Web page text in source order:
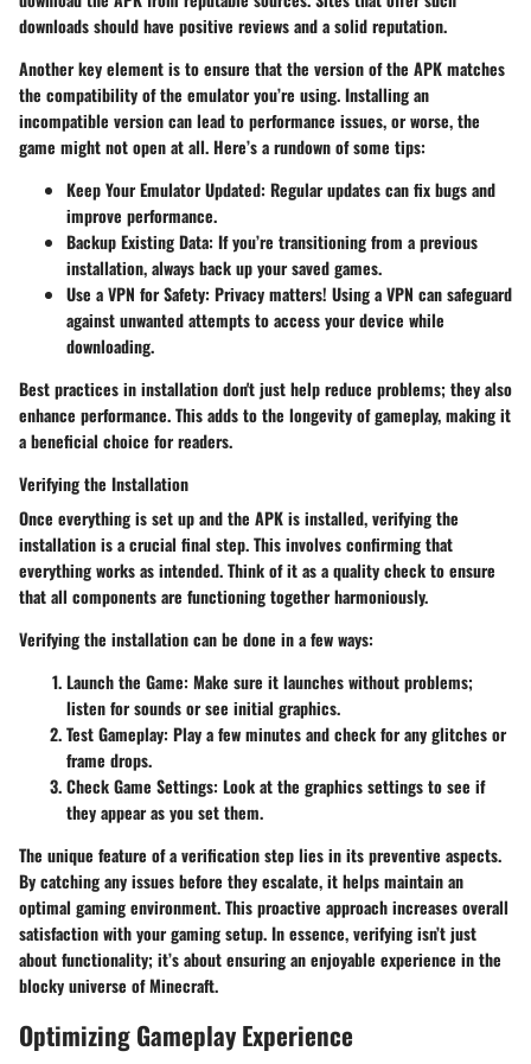
downloads should have positive reviews and a solid reputation.
Another key element is to ensure that the version of the APK matches
the compatibility of the emulator you’re using. Installing an
incompatible version can lead to performance issues, or worse, the
game might not open at all. Here’s a rundown of some tips:
Keep Your Emulator Updated: Regular updates can fix bugs and
improve performance.
Backup Existing Data: If you’re transitioning from a previous
installation, always back up your saved games.
Use a VPN for Safety: Privacy matters! Using a VPN can safeguard
against unwanted attempts to access your device while
downloading.
Best practices in installation don't just help reduce problems; they also
enhance performance. This adds to the longevity of gameplay, making it
a beneficial choice for readers.
Verifying the Installation
Once everything is set up and the APK is installed, verifying the
installation is a crucial final step. This involves confirming that
everything works as intended. Think of it as a quality check to ensure
that all components are functioning together harmoniously.
Verifying the installation can be done in a few ways:
Launch the Game: Make sure it launches without problems;
listen for sounds or see initial graphics.
Test Gameplay: Play a few minutes and check for any glitches or
frame drops.
Check Game Settings: Look at the graphics settings to see if
they appear as you set them.
The unique feature of a verification step lies in its preventive aspects.
By catching any issues before they escalate, it helps maintain an
optimal gaming environment. This proactive approach increases overall
satisfaction with your gaming setup. In essence, verifying isn’t just
about functionality; it’s about ensuring an enjoyable experience in the
blocky universe of Minecraft.
Optimizing Gameplay Experience